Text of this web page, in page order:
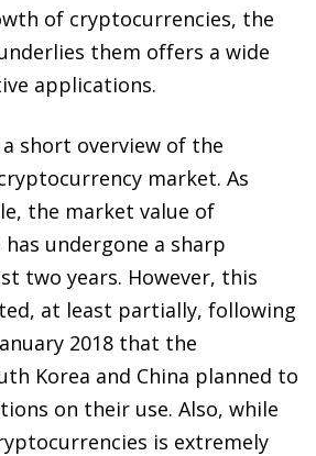
of cryptocurrencies, the
them offers a wide
applications.
short overview of the
market. As
the market value of
undergone a sharp
two years. However, this
at least partially, following
2018 that the
Korea and China planned to
on their use. Also, while
is extremely